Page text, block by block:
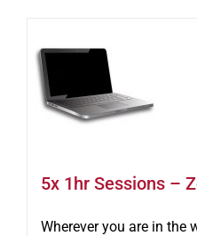
5x 1hr Sessions –
Wherever you are in the